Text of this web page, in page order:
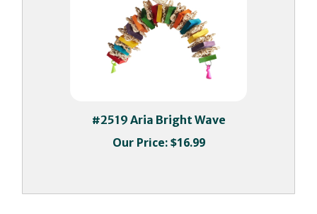
Our Price:$16.99